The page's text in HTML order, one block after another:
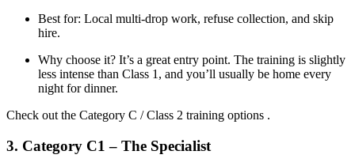
Best for: Local multi-drop work, refuse collection, and skip
hire.
Why choose it? It’s a great entry point. The training is slightly
less intense than Class 1, and you’ll usually be home every
night for dinner.
Check out the Category C / Class 2 training options .
3. Category C1 – The Specialist